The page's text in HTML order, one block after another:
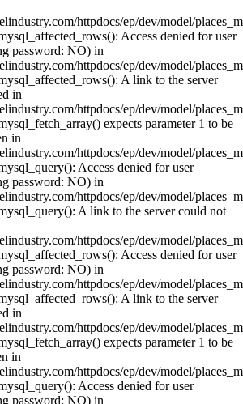
httpdocs/ep/dev/model/
Access denied for user
password: NO) in
httpdocs/ep/dev/model/
A link to the server
in
httpdocs/ep/dev/model/
expects parameter 1 to be
in
httpdocs/ep/dev/model/
Access denied for user
password: NO) in
httpdocs/ep/dev/model/
A link to the server could not
httpdocs/ep/dev/model/
Access denied for user
password: NO) in
httpdocs/ep/dev/model/
A link to the server
in
httpdocs/ep/dev/model/
expects parameter 1 to be
in
httpdocs/ep/dev/model/
Access denied for user
password: NO) in